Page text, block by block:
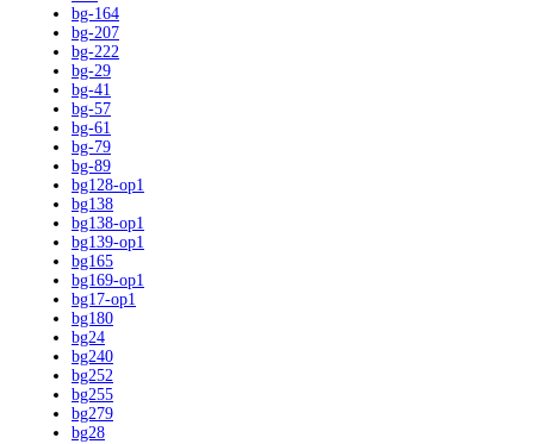
bg-164
bg-207
bg-222
bg-29
bg-41
bg-57
bg-61
bg-79
bg-89
bg128-op1
bg138
bg138-op1
bg139-op1
bg165
bg169-op1
bg17-op1
bg180
bg24
bg240
bg252
bg255
bg279
bg28